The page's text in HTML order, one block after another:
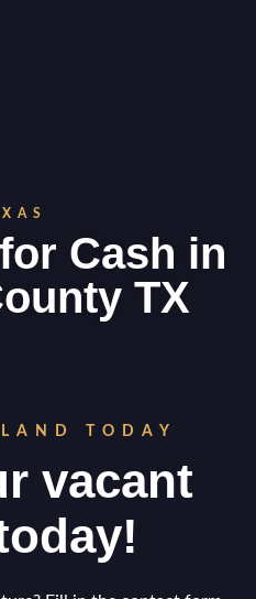
Cash in
TX
TODAY
vacant